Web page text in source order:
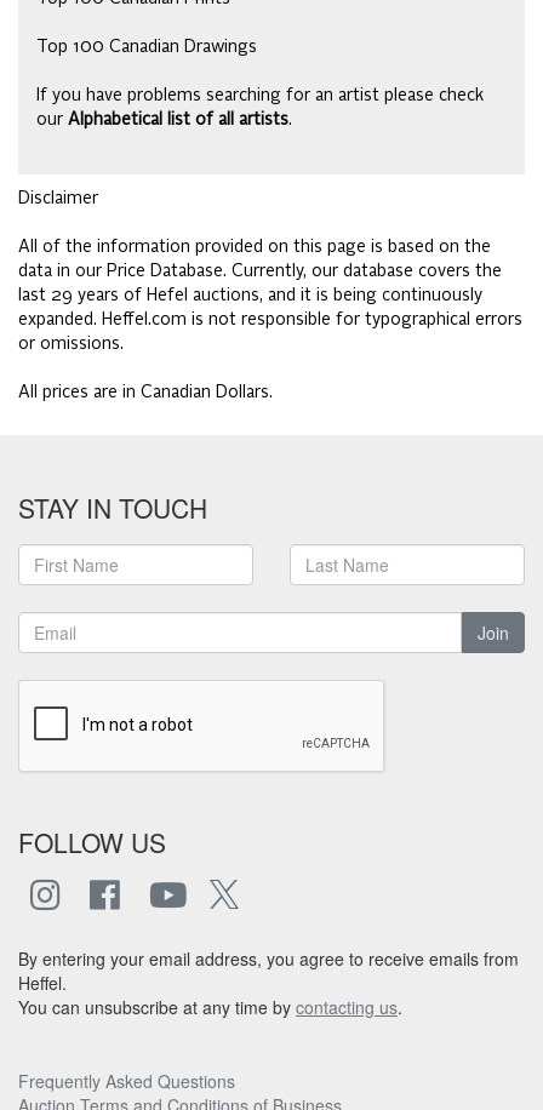
Top 100 Canadian Drawings
If you have problems searching for an artist please check
our Alphabetical list of all artists.
Disclaimer
All of the information provided on this page is based on the
data in our Price Database. Currently, our database covers the
last 29 years of Hefel auctions, and it is being continuously
expanded. Heffel.com is not responsible for typographical errors
or omissions.
All prices are in Canadian Dollars.
STAY IN TOUCH
Join
FOLLOW US
By entering your email address, you agree to receive emails from
Heffel.
You can unsubscribe at any time by contacting us.
Frequently Asked Questions